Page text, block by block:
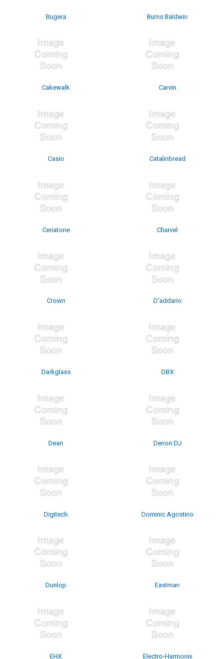
Bugera Burns Baldwin
Cakewalk Carvin
Casio Catalinbread
Ceriatone Charvel
Crown D'addario
Darkglass DBX
Dean Denon DJ
Digitech Dominic Agostino
Dunlop Eastman
EHX Electro-Harmonix